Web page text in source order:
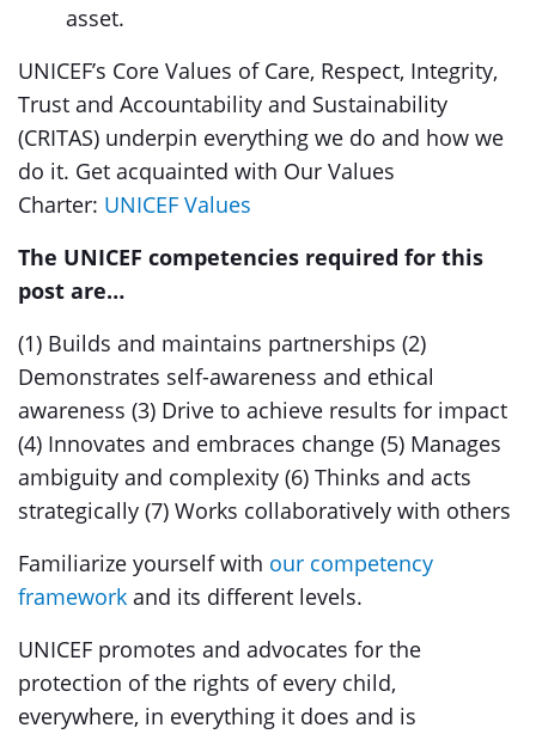
asset.
UNICEF’s Core Values of Care, Respect, Integrity,
Trust and Accountability and Sustainability
(CRITAS) underpin everything we do and how we
do it. Get acquainted with Our Values
Charter: UNICEF Values
The UNICEF competencies required for this
post are…
(1) Builds and maintains partnerships (2)
Demonstrates self-awareness and ethical
awareness (3) Drive to achieve results for impact
(4) Innovates and embraces change (5) Manages
ambiguity and complexity (6) Thinks and acts
strategically (7) Works collaboratively with others
Familiarize yourself with our competency
framework and its different levels.
UNICEF promotes and advocates for the
protection of the rights of every child,
everywhere, in everything it does and is